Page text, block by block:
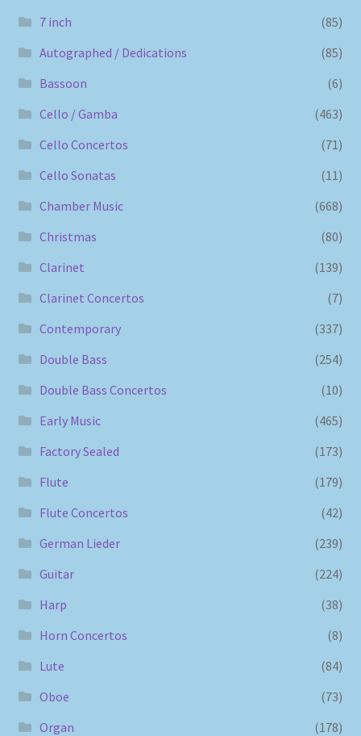
7 inch
(85)
Autographed / Dedications
(85)
Bassoon
(6)
Cello / Gamba
(463)
Cello Concertos
(71)
Cello Sonatas
(11)
Chamber Music
(668)
Christmas
(80)
Clarinet
(139)
Clarinet Concertos
(7)
Contemporary
(337)
Double Bass
(254)
Double Bass Concertos
(10)
Early Music
(465)
Factory Sealed
(173)
Flute
(179)
Flute Concertos
(42)
German Lieder
(239)
Guitar
(224)
Harp
(38)
Horn Concertos
(8)
Lute
(84)
Oboe
(73)
Organ
(178)